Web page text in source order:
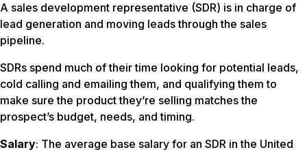
A sales development representative (SDR) is in charge of
lead generation and moving leads through the sales
pipeline.
SDRs spend much of their time looking for potential leads,
cold calling and emailing them, and qualifying them to
make sure the product they’re selling matches the
prospect’s budget, needs, and timing.
Salary: The average base salary for an SDR in the United